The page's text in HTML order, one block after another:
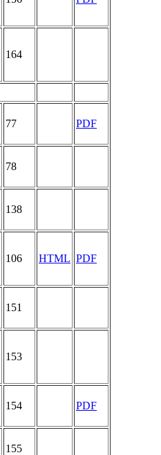
164
77 PDF
78
138
106 HTML PDF
151
153
154 PDF
155